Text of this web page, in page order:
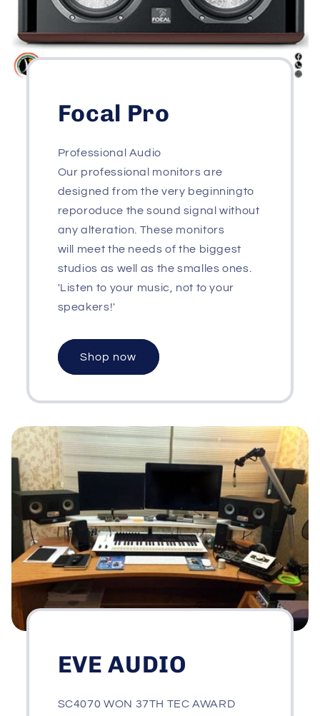
Focal Pro
Professional Audio
Our professional monitors are
designed from the very beginningto
reporoduce the sound signal without
any alteration. These monitors
will meet the needs of the biggest
studios as well as the smalles ones.
'Listen to your music, not to your
speakers!'
Shop now
EVE AUDIO
SC4070 WON 37TH TEC AWARD